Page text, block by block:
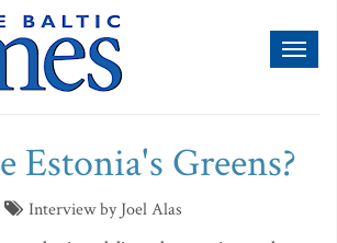
Estonia's Greens?
Interview by Joel Alas